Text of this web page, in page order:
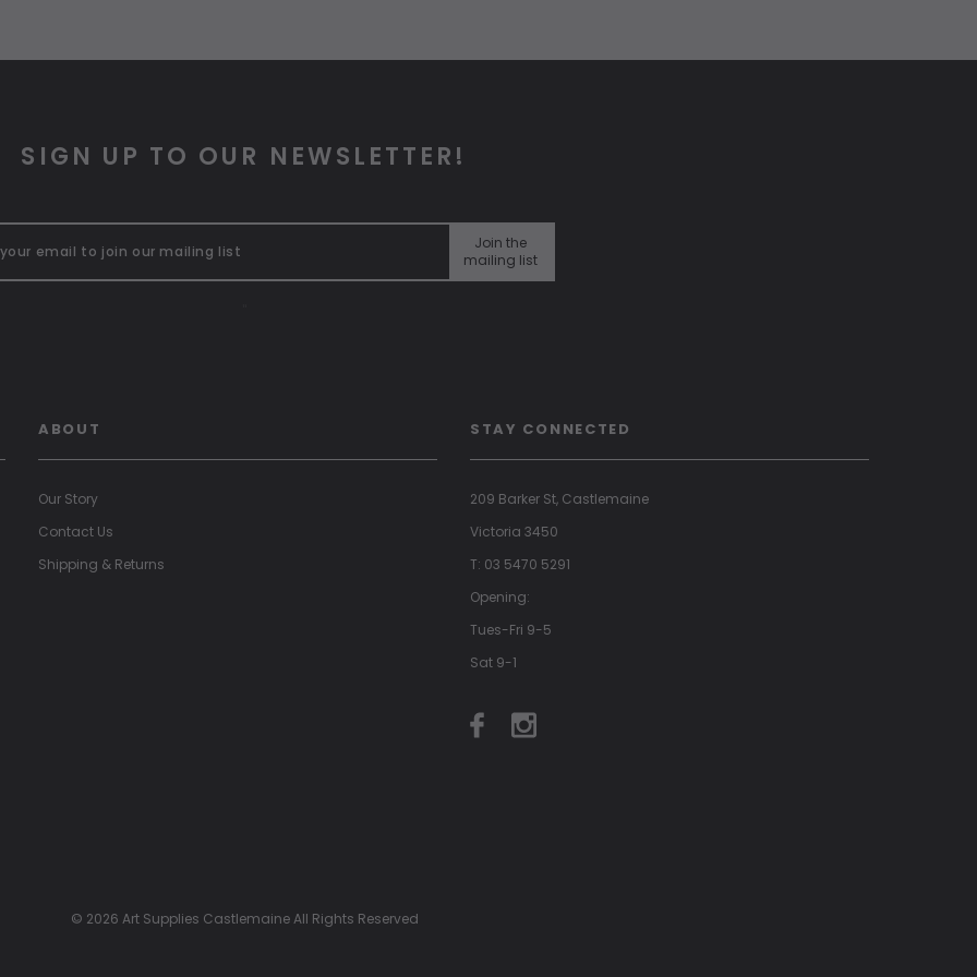
SIGN UP TO OUR NEWSLETTER!
Join the
mailing list
ABOUT
Our Story
Contact Us
Shipping & Returns
STAY CONNECTED
209 Barker St, Castlemaine
Victoria 3450
T: 03 5470 5291
Opening:
Tues-Fri 9-5
Sat 9-1
© 2026 Art Supplies Castlemaine All Rights Reserved